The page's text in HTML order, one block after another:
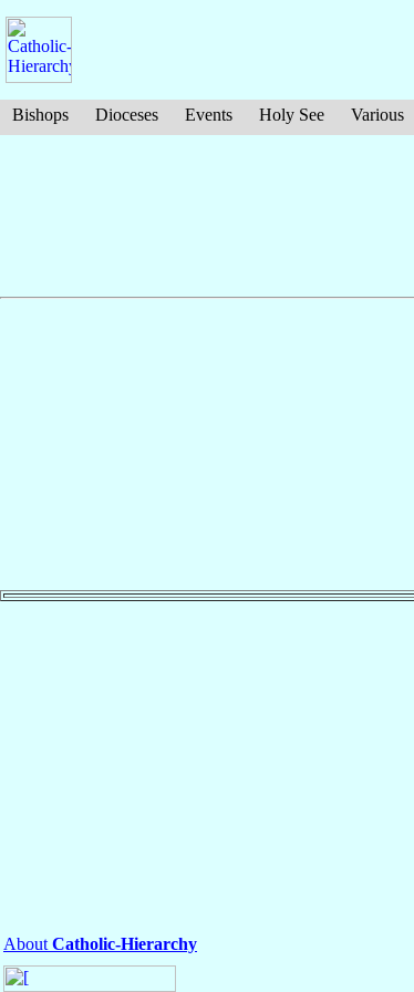
Bishops Dioceses Events Holy See Various
About Catholic-Hierarchy